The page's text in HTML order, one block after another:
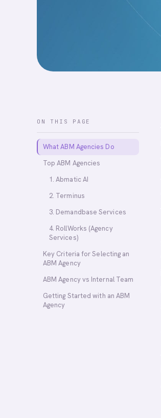
ON THIS PAGE
What ABM Agencies Do
Top ABM Agencies
1. Abmatic AI
2. Terminus
3. Demandbase Services
4. RollWorks (Agency
Services)
Key Criteria for Selecting an
ABM Agency
ABM Agency vs Internal Team
Getting Started with an ABM
Agency